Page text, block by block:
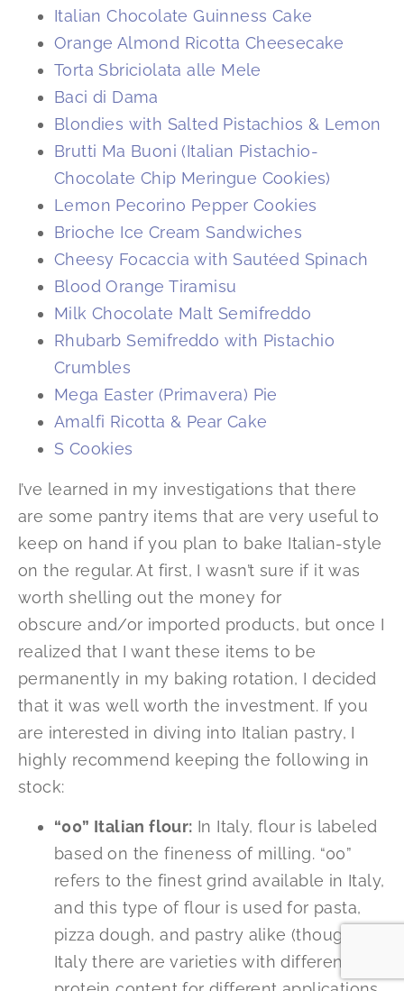
Italian Chocolate Guinness Cake
Orange Almond Ricotta Cheesecake
Torta Sbriciolata alle Mele
Baci di Dama
Blondies with Salted Pistachios & Lemon
Brutti Ma Buoni (Italian Pistachio-
Chocolate Chip Meringue Cookies)
Lemon Pecorino Pepper Cookies
Brioche Ice Cream Sandwiches
Cheesy Focaccia with Sautéed Spinach
Blood Orange Tiramisu
Milk Chocolate Malt Semifreddo
Rhubarb Semifreddo with Pistachio
Crumbles
Mega Easter (Primavera) Pie
Amalfi Ricotta & Pear Cake
S Cookies
I’ve learned in my investigations that there
are some pantry items that are very useful to
keep on hand if you plan to bake Italian-style
on the regular. At first, I wasn’t sure if it was
worth shelling out the money for
obscure and/or imported products, but once I
realized that I want these items to be
permanently in my baking rotation, I decided
that it was well worth the investment. If you
are interested in diving into Italian pastry, I
highly recommend keeping the following in
stock:
“00” Italian flour: In Italy, flour is labeled
based on the fineness of milling. “00”
refers to the finest grind available in Italy,
and this type of flour is used for pasta,
pizza dough, and pastry alike (though in
Italy there are varieties with different